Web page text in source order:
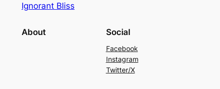
Ignorant Bliss
About Social
Facebook
Instagram
Twitter/X